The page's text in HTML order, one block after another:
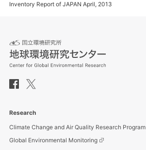
Inventory Report of JAPAN April, 2013
Research
Climate Change and Air Quality Research Program
Global Environmental Monitoring